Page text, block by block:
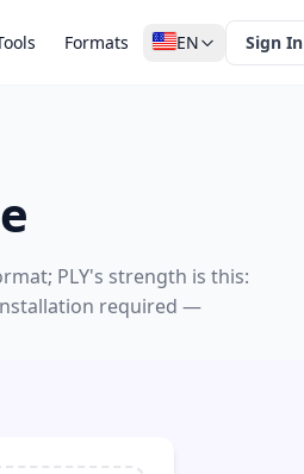
Formats EN Sign In
PLY's strength is this:
required —